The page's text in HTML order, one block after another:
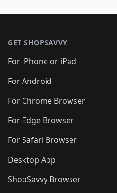
GET SHOPSAVVY
For iPhone or iPad
For Android
For Chrome Browser
For Edge Browser
For Safari Browser
Desktop App
ShopSavvy Browser